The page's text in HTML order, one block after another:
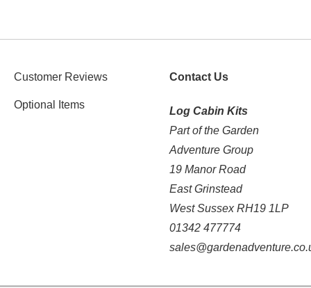
Customer Reviews
Optional Items
Contact Us
Log Cabin Kits
Part of the Garden
Adventure Group
19 Manor Road
East Grinstead
West Sussex RH19 1LP
01342 477774